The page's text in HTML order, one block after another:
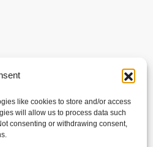
like cookies to store and/or access
will allow us to process data such
consenting or withdrawing consent,